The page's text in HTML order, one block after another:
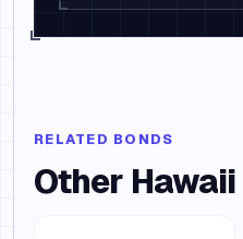
RELATED BONDS
Other Hawaii